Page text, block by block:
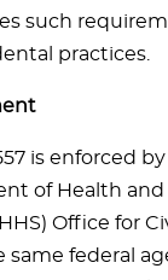
such
practices.
is enforced by
of Health
Office for
same federal